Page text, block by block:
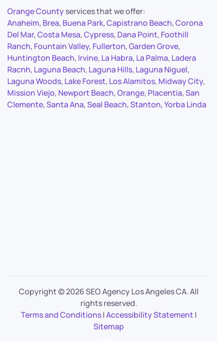
Orange Countyservices that we offer:
Anaheim, Brea, Buena Park,Capistrano Beach,Corona
Del Mar,Costa Mesa,Cypress, Dana Point, Foothill
Ranch, Fountain Valley, Fullerton,Garden Grove,
Huntington Beach, Irvine, La Habra, La Palma, Ladera
Racnh, Laguna Beach, Laguna Hills, Laguna Niguel,
Laguna Woods, Lake Forest, Los Alamitos, Midway City,
Mission Viejo, Newport Beach,Orange, Placentia,San
Clemente,Santa Ana,Seal Beach,Stanton,Yorba Linda
Copyright ©2026 SEO Agency Los Angeles CA. All
rights reserved.
Terms and Conditions|Accessibility Statement |
Sitemap